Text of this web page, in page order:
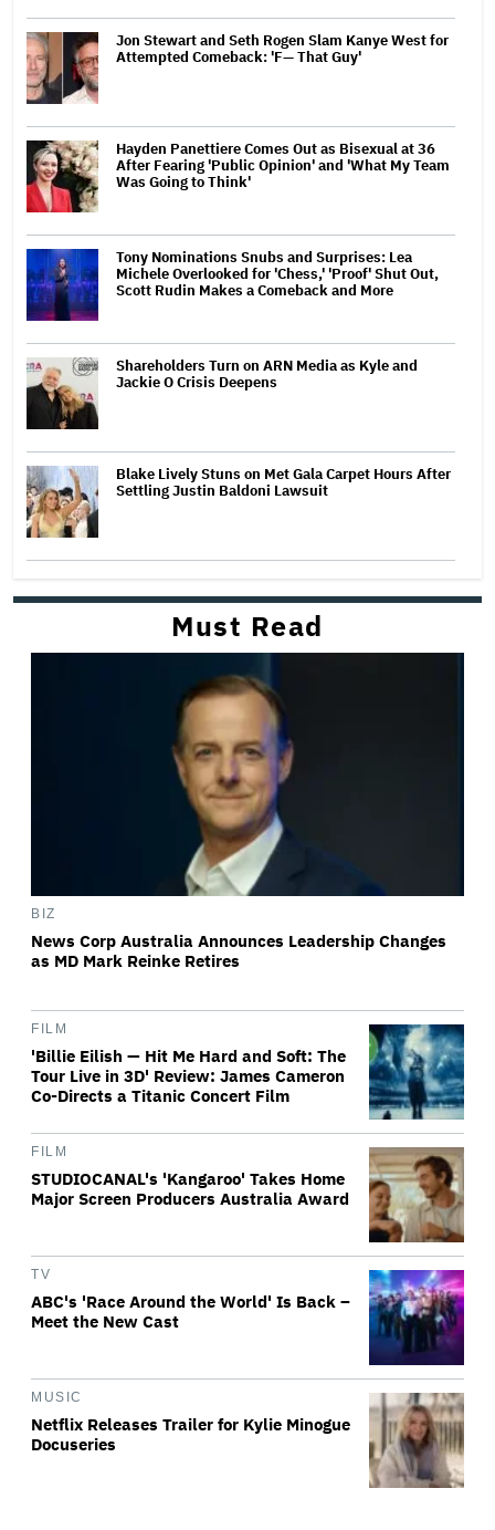
Jon Stewart and Seth Rogen Slam Kanye West for
Attempted Comeback: 'F— That Guy'
Hayden Panettiere Comes Out as Bisexual at 36
After Fearing 'Public Opinion' and 'What My Team
Was Going to Think'
Tony Nominations Snubs and Surprises: Lea
Michele Overlooked for 'Chess,' 'Proof' Shut Out,
Scott Rudin Makes a Comeback and More
Shareholders Turn on ARN Media as Kyle and
Jackie O Crisis Deepens
Blake Lively Stuns on Met Gala Carpet Hours After
Settling Justin Baldoni Lawsuit
Must Read
BIZ
News Corp Australia Announces Leadership Changes
as MD Mark Reinke Retires
FILM
'Billie Eilish — Hit Me Hard and Soft: The
Tour Live in 3D' Review: James Cameron
Co-Directs a Titanic Concert Film
FILM
STUDIOCANAL's 'Kangaroo' Takes Home
Major Screen Producers Australia Award
TV
ABC's 'Race Around the World' Is Back –
Meet the New Cast
MUSIC
Netflix Releases Trailer for Kylie Minogue
Docuseries